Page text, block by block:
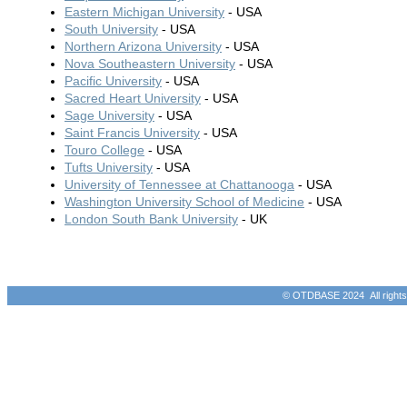
Eastern Michigan University - USA
South University - USA
Northern Arizona University - USA
Nova Southeastern University - USA
Pacific University - USA
Sacred Heart University - USA
Sage University - USA
Saint Francis University - USA
Touro College - USA
Tufts University - USA
University of Tennessee at Chattanooga - USA
Washington University School of Medicine - USA
London South Bank University - UK
© OTDBASE 2024 All